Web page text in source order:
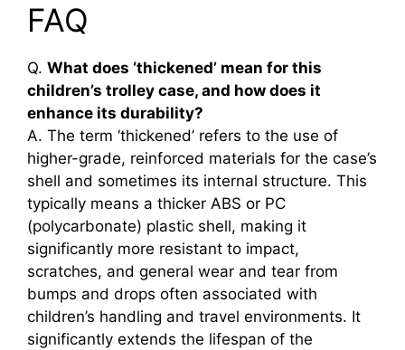
FAQ
Q. What does ‘thickened’ mean for this
children’s trolley case, and how does it
enhance its durability?
A. The term ‘thickened’ refers to the use of
higher-grade, reinforced materials for the case’s
shell and sometimes its internal structure. This
typically means a thicker ABS or PC
(polycarbonate) plastic shell, making it
significantly more resistant to impact,
scratches, and general wear and tear from
bumps and drops often associated with
children’s handling and travel environments. It
significantly extends the lifespan of the